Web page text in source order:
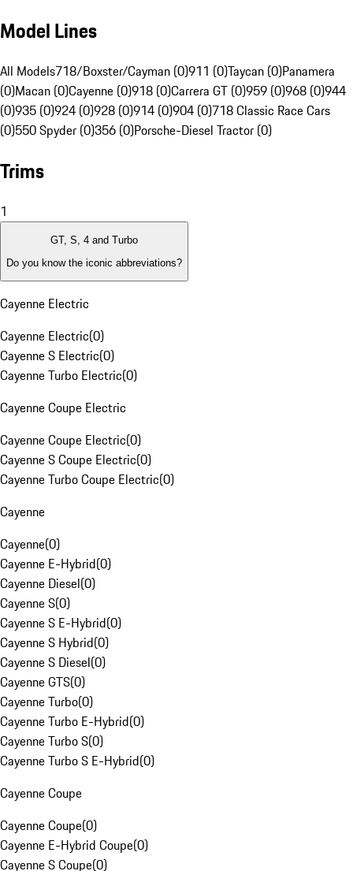
Model Lines
All Models718/Boxster/Cayman (0)911 (0)Taycan (0)Panamera
(0)Macan (0)Cayenne (0)918 (0)Carrera GT (0)959 (0)968 (0)944
(0)935 (0)924 (0)928 (0)914 (0)904 (0)718 Classic Race Cars
(0)550 Spyder (0)356 (0)Porsche-Diesel Tractor (0)
Trims
1
GT, S, 4 and Turbo
Do you know the iconic abbreviations?
Cayenne Electric
Cayenne Electric(0)
Cayenne S Electric(0)
Cayenne Turbo Electric(0)
Cayenne Coupe Electric
Cayenne Coupe Electric(0)
Cayenne S Coupe Electric(0)
Cayenne Turbo Coupe Electric(0)
Cayenne
Cayenne(0)
Cayenne E-Hybrid(0)
Cayenne Diesel(0)
Cayenne S(0)
Cayenne S E-Hybrid(0)
Cayenne S Hybrid(0)
Cayenne S Diesel(0)
Cayenne GTS(0)
Cayenne Turbo(0)
Cayenne Turbo E-Hybrid(0)
Cayenne Turbo S(0)
Cayenne Turbo S E-Hybrid(0)
Cayenne Coupe
Cayenne Coupe(0)
Cayenne E-Hybrid Coupe(0)
Cayenne S Coupe(0)